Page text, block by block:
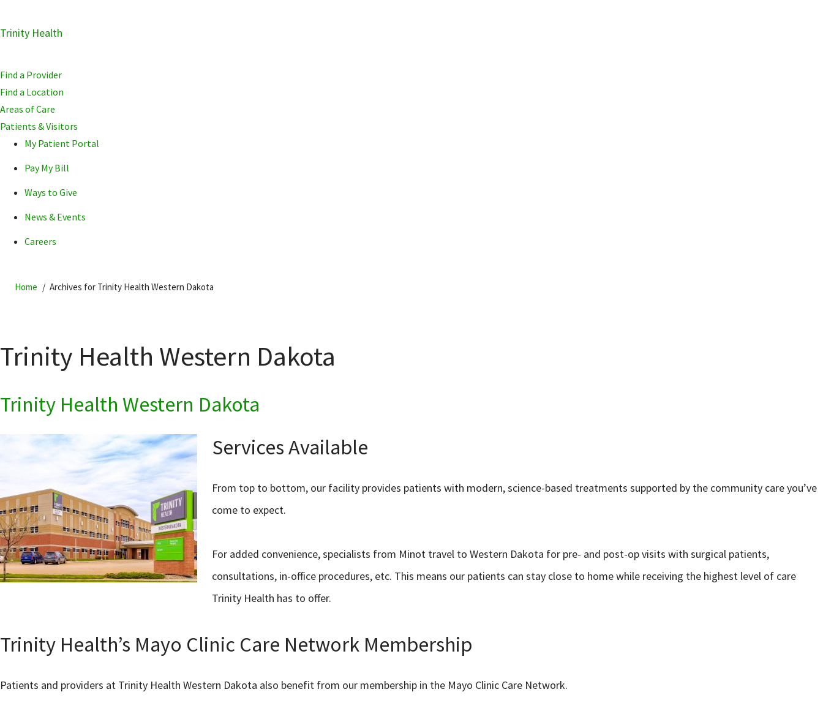
Skip
navigation
Skip
main
content
Skip
primary
sidebar
Trinity Health
Find a Provider
Find a Location
Areas of Care
Patients & Visitors
My Patient Portal
Pay My Bill
Ways to Give
News & Events
Careers
Home Archives for Trinity Health Western Dakota
Trinity Health Western Dakota
Trinity Health Western Dakota
Services Available
From top to bottom, our facility provides patients with modern, science-based treatments supported by the community care you’ve
come to expect.
For added convenience, specialists from Minot travel to Western Dakota for pre- and post-op visits with surgical patients,
consultations, in-office procedures, etc. This means our patients can stay close to home while receiving the highest level of care
Trinity Health has to offer.
Trinity Health’s Mayo Clinic Care Network Membership
Patients and providers at Trinity Health Western Dakota also benefit from our membership in the Mayo Clinic Care Network.